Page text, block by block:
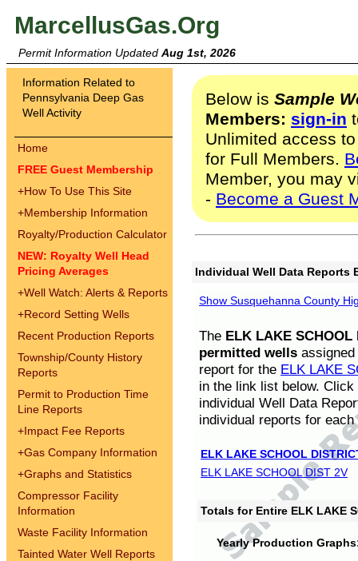
MarcellusGas.Org
Permit Information Updated Aug 1st, 2026
Information Related to
Pennsylvania Deep Gas
Well Activity
Home
FREE Guest Membership
+How To Use This Site
+Membership Information
Royalty/Production Calculator
NEW: Royalty Well Head
Pricing Averages
+Well Watch: Alerts & Reports
+Record Setting Wells
Recent Production Reports
Township/County History
Reports
Permit to Production Time
Line Reports
+Impact Fee Reports
+Gas Company Information
+Graphs and Statistics
Compressor Facility
Information
Waste Facility Information
Tainted Water Well Reports
Below is Sample
Members: sign-in
Unlimited access
for Full Members.
Member, you may
- Become a Guest
Individual Well Data Reports
Show Susquehanna County
The ELK LAKE SCHOOL
permitted wells
report for the ELK LAKE
in the link list below.
individual Well Data
individual reports for each
ELK LAKE SCHOOL
ELK LAKE SCHOOL DIST 2V
Totals for Entire ELK LAKE
Yearly Production